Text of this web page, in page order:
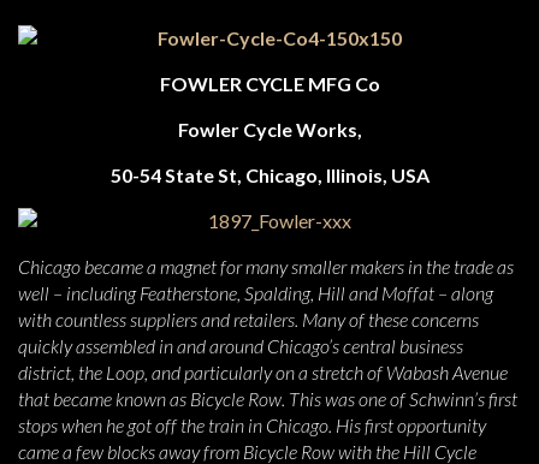
FOWLER CYCLE MFG Co
Fowler Cycle Works,
50-54 State St, Chicago, Illinois, USA
Chicago became a magnet for many smaller makers in the trade as
well – including Featherstone, Spalding, Hill and Moffat – along
with countless suppliers and retailers. Many of these concerns
quickly assembled in and around Chicago’s central business
district, the Loop, and particularly on a stretch of Wabash Avenue
that became known as Bicycle Row. This was one of Schwinn’s first
stops when he got off the train in Chicago. His first opportunity
came a few blocks away from Bicycle Row with the Hill Cycle